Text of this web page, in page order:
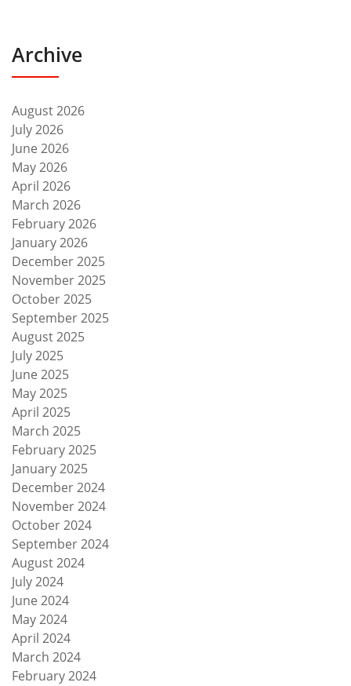
Archive
August 2026
July 2026
June 2026
May 2026
April 2026
March 2026
February 2026
January 2026
December 2025
November 2025
October 2025
September 2025
August 2025
July 2025
June 2025
May 2025
April 2025
March 2025
February 2025
January 2025
December 2024
November 2024
October 2024
September 2024
August 2024
July 2024
June 2024
May 2024
April 2024
March 2024
February 2024